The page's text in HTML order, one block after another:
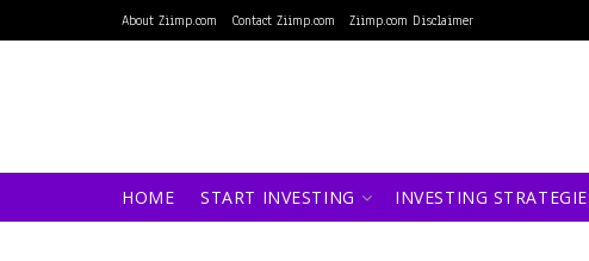
About Ziimp.com Contact Ziimp.com Ziimp.com Disclaimer
HOME START INVESTING INVESTING